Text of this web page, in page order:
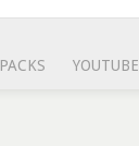
YOUTUBE